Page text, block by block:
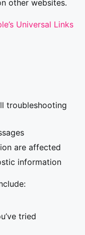
other websites.
Universal Links
troubleshooting
are affected
information
tried